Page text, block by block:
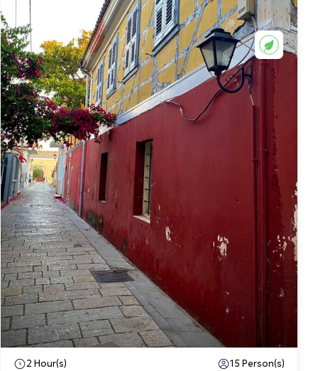
2 Hour(s) 15 Person(s)